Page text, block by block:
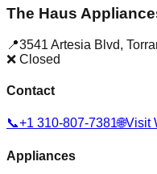
The Haus
📍3541 Artesia Blvd,
❌ Closed
Contact
📞+1 310-807-7381🌐Visit
Appliances